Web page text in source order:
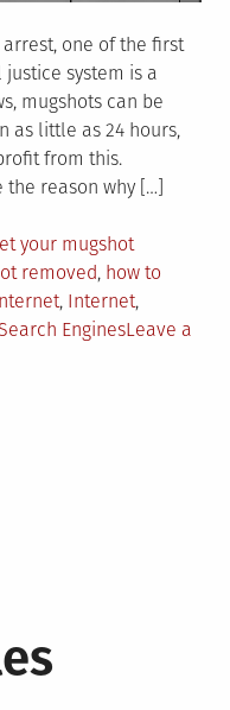
one of the first
system is a
mugshots can be
as little as 24 hours,
from this.
reason why […]
your mugshot
removed, how to
, Internet,
EnginesLeave a